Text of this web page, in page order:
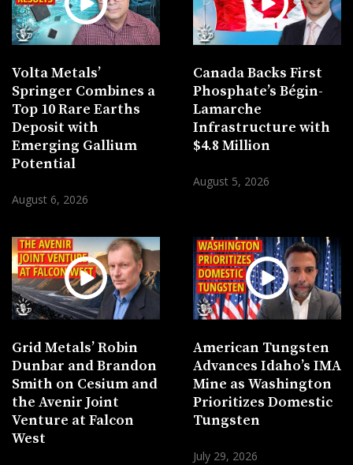
Volta Metals’
Springer Combines a
Top 10 Rare Earths
Deposit with
Emerging Gallium
Potential
August 6, 2026
Canada Backs First
Phosphate’s Bégin-
Lamarche
Infrastructure with
$4.8 Million
August 5, 2026
Grid Metals’ Robin
Dunbar and Brandon
Smith on Cesium and
the Avenir Joint
Venture at Falcon
West
American Tungsten
Advances Idaho’s IMA
Mine as Washington
Prioritizes Domestic
Tungsten
July 29, 2026